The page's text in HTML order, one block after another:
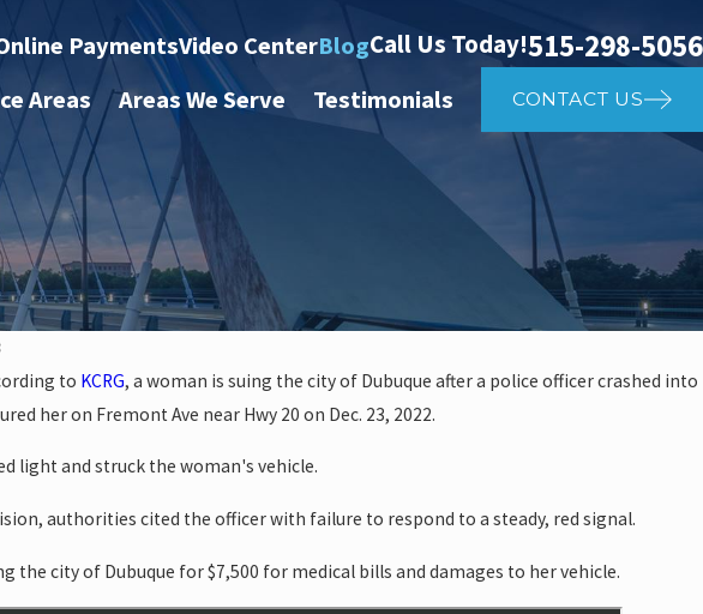
PaymentsVideo CenterBlogCall Us Today!515-298-5056
Areas Areas We Serve Testimonials CONTACT US
to KCRG, a woman is suing the city of Dubuque after a police officer crashed into
her on Fremont Ave near Hwy 20 on Dec. 23, 2022.
light and struck the woman's vehicle.
authorities cited the officer with failure to respond to a steady, red signal.
the city of Dubuque for $7,500 for medical bills and damages to her vehicle.
Weather Affects Car Accident